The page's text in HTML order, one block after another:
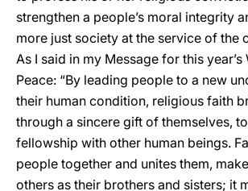
strengthen a people’s moral integrity
more just society at the service of the
As I said in my Message for this
Peace: “By leading people to a new
their human condition, religious faith
through a sincere gift of themselves,
fellowship with other human beings.
people together and unites them,
others as their brothers and sisters; it